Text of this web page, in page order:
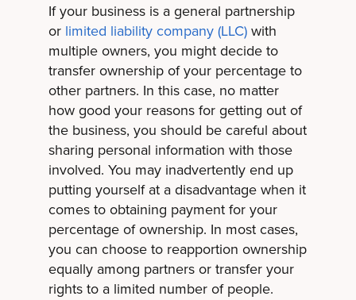
If your business is a general partnership
or limited liability company (LLC)with
multiple owners, you might decide to
transfer ownership of your percentage to
other partners. In this case, no matter
how good your reasons for getting out of
the business, you should be careful about
sharing personal information with those
involved. You may inadvertently end up
putting yourself at a disadvantage when it
comes to obtaining payment for your
percentage of ownership. In most cases,
you can choose to reapportion ownership
equally among partners or transfer your
rights to a limited number of people.